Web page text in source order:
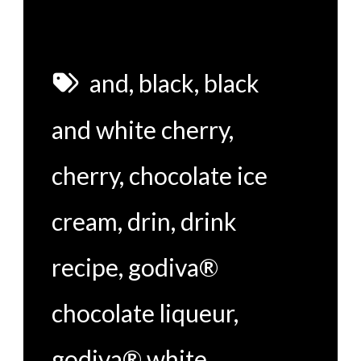
and, black, black
and white cherry,
cherry, chocolate ice
cream, drin, drink
recipe, godiva®
chocolate liqueur,